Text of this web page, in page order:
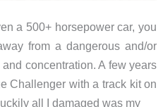
a 500+ horsepower car, you
from a dangerous and/or
concentration. A few years
Challenger with a track kit on
all I damaged was my